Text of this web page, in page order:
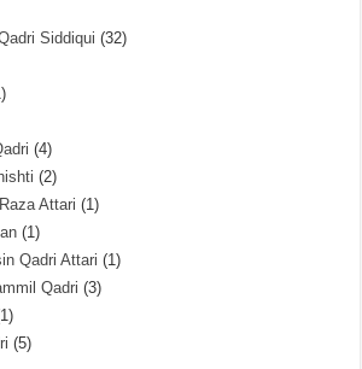
Siddiqui (32)
(4)
(2)
Attari (1)
(1)
Qadri Attari (1)
Qadri (3)
(5)